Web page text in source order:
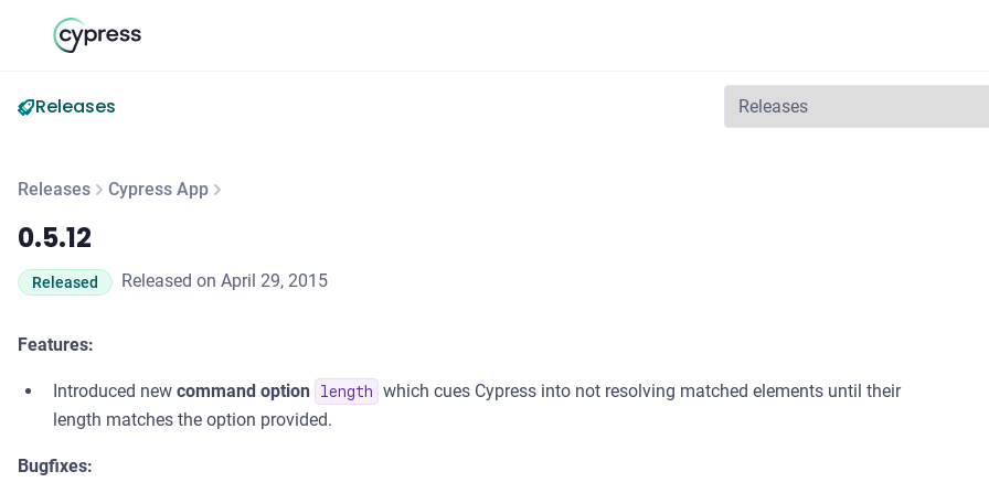
Releases
Releases Cypress App
0.5.12
0.5.12
Released Released on April 29, 2015
Features:
Introduced new command option length
which cues Cypress into not resolving matched elements until their
length matches the option provided.
Bugfixes: